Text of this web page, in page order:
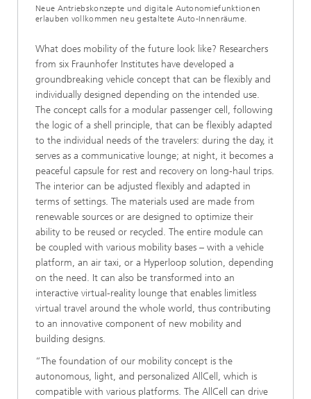
Neue Antriebskonzepte und digitale Autonomiefunktionen
erlauben vollkommen neu gestaltete Auto-Innenräume.
What does mobility of the future look like? Researchers
from six Fraunhofer Institutes have developed a
groundbreaking vehicle concept that can be flexibly and
individually designed depending on the intended use.
The concept calls for a modular passenger cell, following
the logic of a shell principle, that can be flexibly adapted
to the individual needs of the travelers: during the day, it
serves as a communicative lounge; at night, it becomes a
peaceful capsule for rest and recovery on long-haul trips.
The interior can be adjusted flexibly and adapted in
terms of settings. The materials used are made from
renewable sources or are designed to optimize their
ability to be reused or recycled. The entire module can
be coupled with various mobility bases – with a vehicle
platform, an air taxi, or a Hyperloop solution, depending
on the need. It can also be transformed into an
interactive virtual-reality lounge that enables limitless
virtual travel around the whole world, thus contributing
to an innovative component of new mobility and
building designs.
“The foundation of our mobility concept is the
autonomous, light, and personalized AllCell, which is
compatible with various platforms. The AllCell can drive